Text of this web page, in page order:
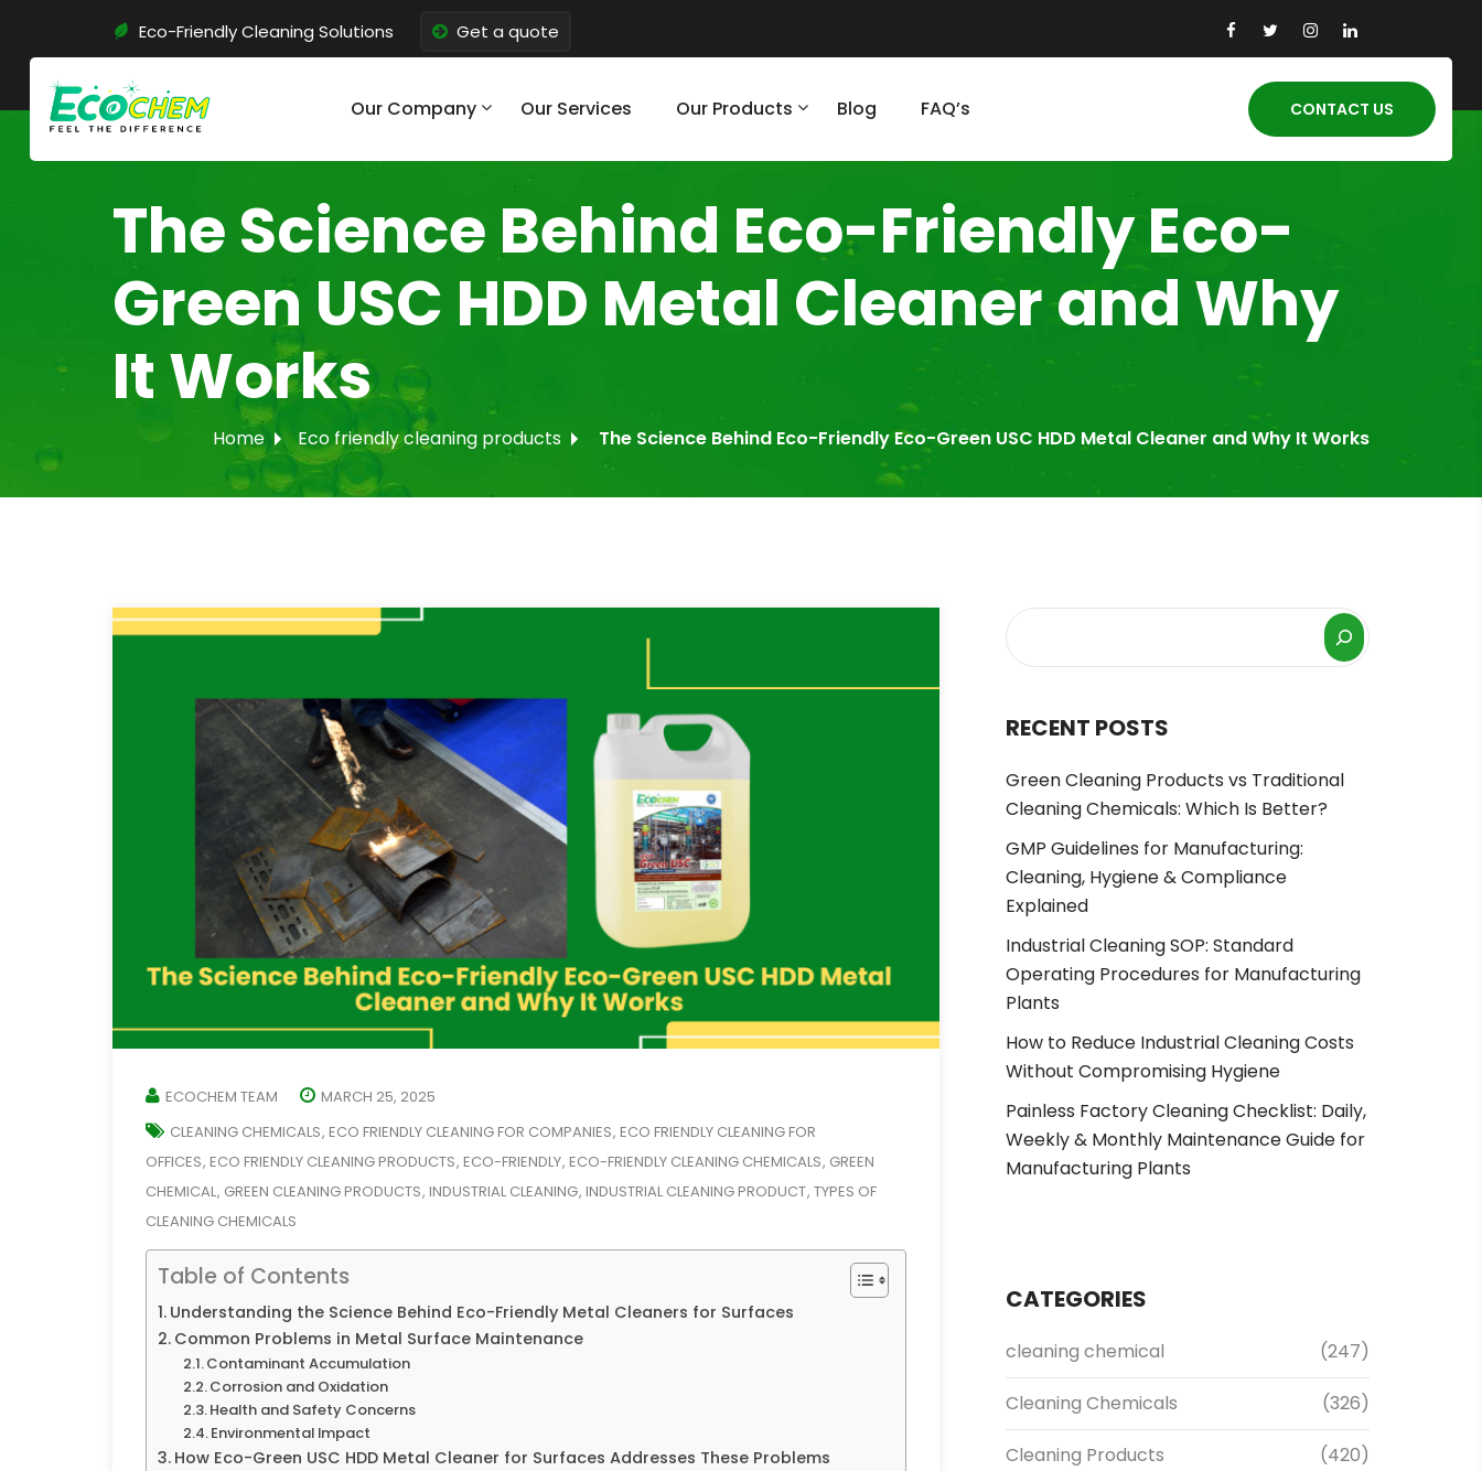
Eco-Friendly Cleaning Solutions Get a quote
Our Company Our Services Our Products Blog FAQ’s CONTACT US
The Science Behind Eco-Friendly Eco-
Green USC HDD Metal Cleaner and Why
It Works
Home Eco friendly cleaning products The Science Behind Eco-Friendly Eco-Green USC HDD Metal Cleaner and Why It Works
ECOCHEM TEAM
MARCH 25, 2025
CLEANING CHEMICALS, ECO FRIENDLY CLEANING FOR COMPANIES, ECO FRIENDLY CLEANING FOR
OFFICES, ECO FRIENDLY CLEANING PRODUCTS, ECO-FRIENDLY, ECO-FRIENDLY CLEANING CHEMICALS, GREEN
CHEMICAL, GREEN CLEANING PRODUCTS, INDUSTRIAL CLEANING, INDUSTRIAL CLEANING PRODUCT, TYPES OF
CLEANING CHEMICALS
Table of Contents
Understanding the Science Behind Eco-Friendly Metal Cleaners for Surfaces
Common Problems in Metal Surface Maintenance
Contaminant Accumulation
Corrosion and Oxidation
Health and Safety Concerns
Environmental Impact
How Eco-Green USC HDD Metal Cleaner for Surfaces Addresses These Problems
RECENT POSTS
Green Cleaning Products vs Traditional
Cleaning Chemicals: Which Is Better?
GMP Guidelines for Manufacturing:
Cleaning, Hygiene & Compliance
Explained
Industrial Cleaning SOP: Standard
Operating Procedures for Manufacturing
Plants
How to Reduce Industrial Cleaning Costs
Without Compromising Hygiene
Painless Factory Cleaning Checklist: Daily,
Weekly & Monthly Maintenance Guide for
Manufacturing Plants
CATEGORIES
cleaning chemical (247)
Cleaning Chemicals (326)
Cleaning Products (420)